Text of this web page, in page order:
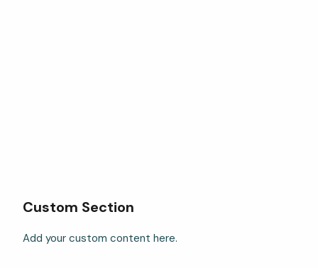
Custom Section
Add your custom content here.